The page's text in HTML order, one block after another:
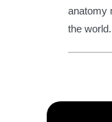
anatomy
the world.